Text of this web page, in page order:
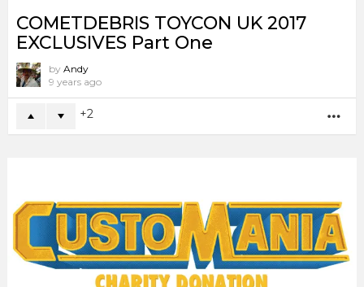
COMETDEBRIS TOYCON UK 2017
EXCLUSIVES Part One
by Andy
9 years ago
2